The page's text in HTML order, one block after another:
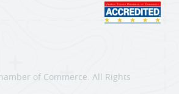
of Commerce. All Rights